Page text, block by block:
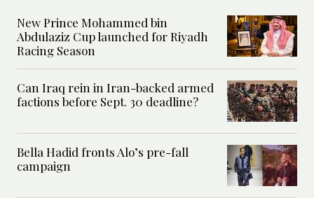
New Prince Mohammed bin
Abdulaziz Cup launched for Riyadh
Racing Season
Can Iraq rein in Iran-backed armed
factions before Sept. 30 deadline?
Bella Hadid fronts Alo’s pre-fall
campaign